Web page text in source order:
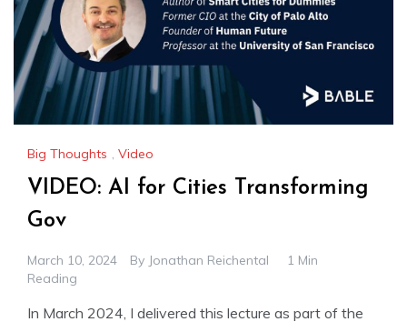
Big Thoughts , Video
VIDEO: AI for Cities Transforming
Gov
March 10, 2024 By Jonathan Reichental
1 Min
Reading
In March 2024, I delivered this lecture as part of the